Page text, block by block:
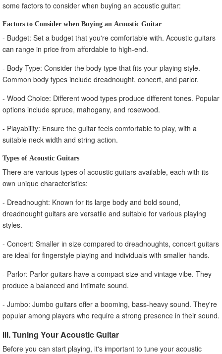
some factors to consider when buying an acoustic guitar:
Factors to Consider when Buying an Acoustic Guitar
- Budget: Set a budget that you're comfortable with. Acoustic guitars
can range in price from affordable to high-end.
- Body Type: Consider the body type that fits your playing style.
Common body types include dreadnought, concert, and parlor.
- Wood Choice: Different wood types produce different tones. Popular
options include spruce, mahogany, and rosewood.
- Playability: Ensure the guitar feels comfortable to play, with a
suitable neck width and string action.
Types of Acoustic Guitars
There are various types of acoustic guitars available, each with its
own unique characteristics:
- Dreadnought: Known for its large body and bold sound,
dreadnought guitars are versatile and suitable for various playing
styles.
- Concert: Smaller in size compared to dreadnoughts, concert guitars
are ideal for fingerstyle playing and individuals with smaller hands.
- Parlor: Parlor guitars have a compact size and vintage vibe. They
produce a balanced and intimate sound.
- Jumbo: Jumbo guitars offer a booming, bass-heavy sound. They're
popular among players who require a strong presence in their sound.
III. Tuning Your Acoustic Guitar
Before you can start playing, it's important to tune your acoustic